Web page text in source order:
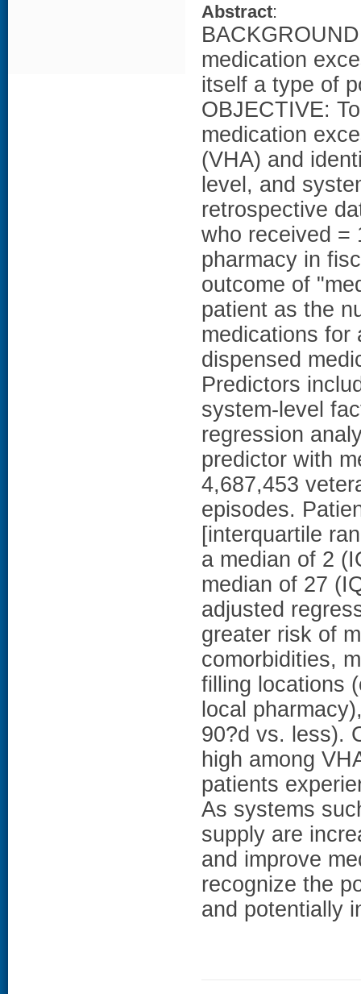
Abstract:
medication
itself a type of
OBJECTIVE:
medication
(VHA) and
level, and
retrospective
who received =
pharmacy in
outcome of
patient as the
medications for
dispensed
Predictors
system-level
regression
predictor with
4,687,453
episodes.
[interquartile
a median of 2
median of 27
adjusted
greater risk of
comorbidities,
filling locations
local
90?d vs. less).
high among
patients
As systems
supply are
and improve
recognize the
and potentially